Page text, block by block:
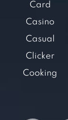
Card
Casino
Casual
Clicker
Cooking